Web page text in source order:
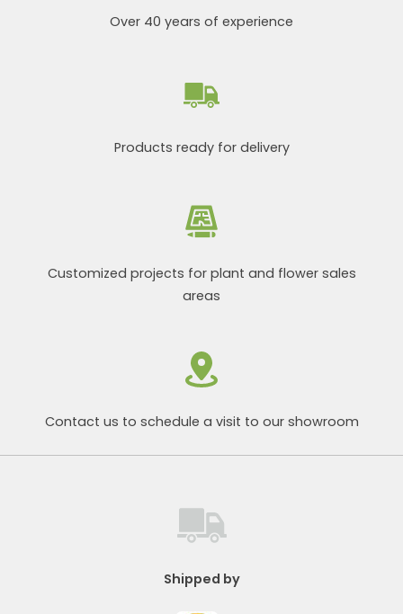
Over 40 years of experience
Products ready for delivery
Customized projects for plant and flower sales
areas
Contact us to schedule a visit to our showroom
Shipped by